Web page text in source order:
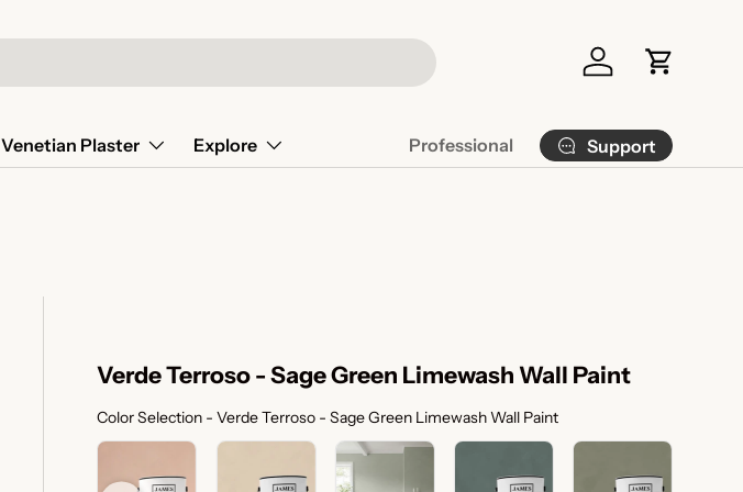
Log in Cart
Venetian Plaster Explore Professional Support
Verde Terroso - Sage Green Limewash Wall Paint
Color Selection - Verde Terroso - Sage Green Limewash Wall PaintColor Selection